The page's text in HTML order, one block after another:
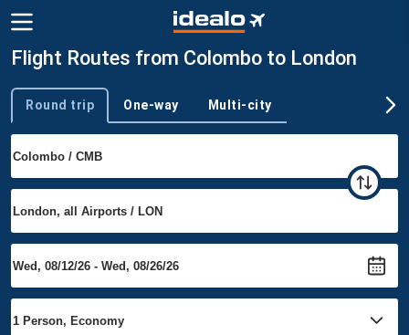
Flight Routes from Colombo to London
Trip type
Round trip One-way Multi-city